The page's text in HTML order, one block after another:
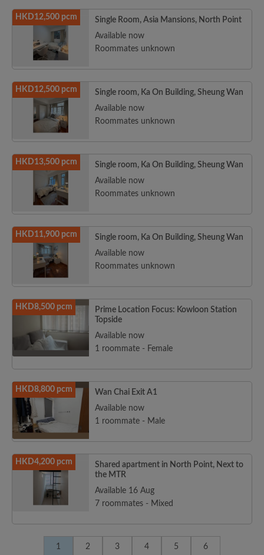
HKD12,500 pcm
Single Room, Asia Mansions, North Point
Available now
Roommates unknown
HKD12,500 pcm
Single room, Ka On Building, Sheung Wan
Available now
Roommates unknown
HKD13,500 pcm
Single room, Ka On Building, Sheung Wan
Available now
Roommates unknown
HKD11,900 pcm
Single room, Ka On Building, Sheung Wan
Available now
Roommates unknown
HKD8,500 pcm
Prime Location Focus: Kowloon Station
Topside
Available now
1 roommate - Female
HKD8,800 pcm
Wan Chai Exit A1
Available now
1 roommate - Male
HKD4,200 pcm
Shared apartment in North Point, Next to
the MTR
Available 16 Aug
7 roommates - Mixed
1 2 3 4 5 6